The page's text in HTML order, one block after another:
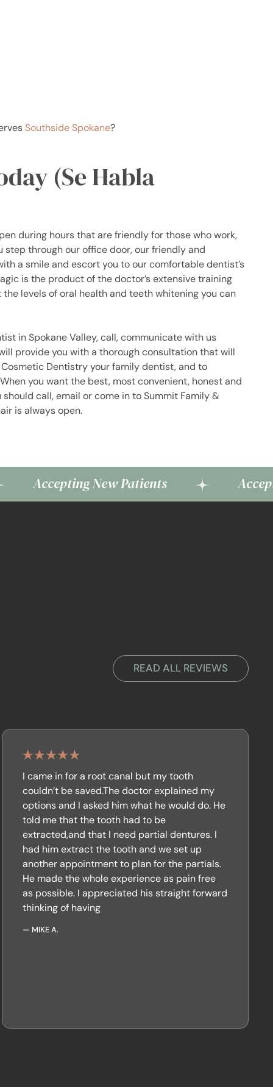
Southside Spokane?
(Se Habla
during hours that are friendly for those who work,
through our office door, our friendly and
a smile and escort you to our comfortable dentist’s
is the product of the doctor’s extensive training
levels of oral health and teeth whitening you can
in Spokane Valley, call, communicate with us
provide you with a thorough consultation that will
Dentistry your family dentist, and to
you want the best, most convenient, honest and
call, email or come in to Summit Family &
is always open.
New Patients Accepting
READ ALL REVIEWS
I came in for a root canal but my tooth
couldn’t be saved.The doctor explained my
options and I asked him what he would do. He
told me that the tooth had to be
extracted,and that I need partial dentures. I
had him extract the tooth and we set up
another appointment to plan for the partials.
He made the whole experience as pain free
as possible. I appreciated his straight forward
thinking of having
— MIKE A.